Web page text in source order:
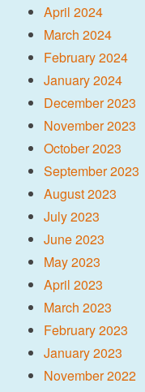
April 2024
March 2024
February 2024
January 2024
December 2023
November 2023
October 2023
September 2023
August 2023
July 2023
June 2023
May 2023
April 2023
March 2023
February 2023
January 2023
November 2022